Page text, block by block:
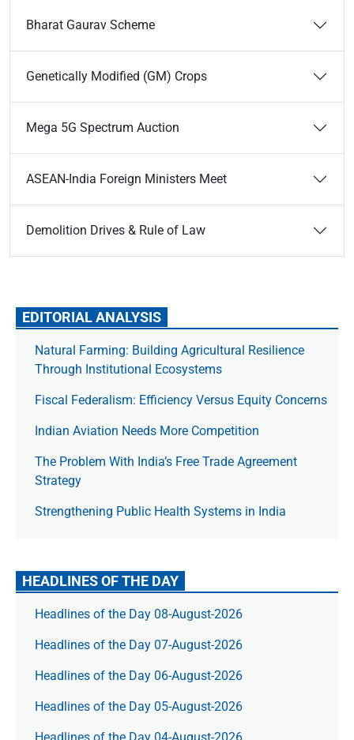
Bharat Gaurav Scheme
Genetically Modified (GM) Crops
Mega 5G Spectrum Auction
ASEAN-India Foreign Ministers Meet
Demolition Drives & Rule of Law
EDITORIAL ANALYSIS
Natural Farming: Building Agricultural Resilience
Through Institutional Ecosystems
Fiscal Federalism: Efficiency Versus Equity Concerns
Indian Aviation Needs More Competition
The Prob­lem With India’s Free Trade Agree­ment
Strategy
Strengthening Public Health Systems in India
HEADLINES OF THE DAY
Headlines of the Day 08-August-2026
Headlines of the Day 07-August-2026
Headlines of the Day 06-August-2026
Headlines of the Day 05-August-2026